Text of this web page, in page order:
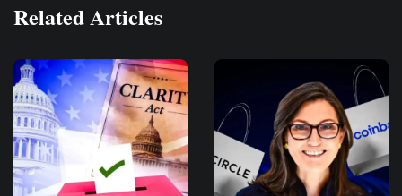
Related Articles